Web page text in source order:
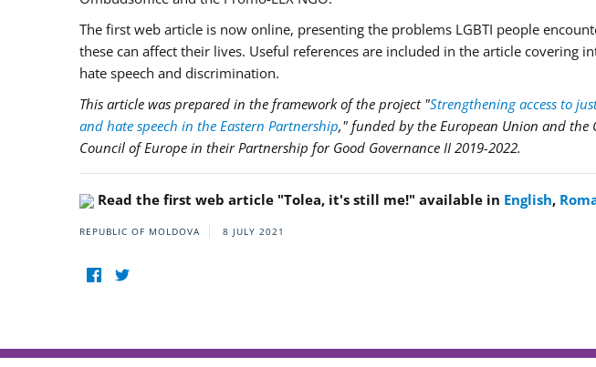
The first web article is now online, presenting the problems LGBTI people
these can affect their lives. Useful references are included in the article covering
hate speech and discrimination.
This article was prepared in the framework of the project "Strengthening access to
and hate speech in the Eastern Partnership," funded by the European Union and
Council of Europe in their Partnership for Good Governance II 2019-2022.
Read the first web article "Tolea, it's still me!" available in English,
REPUBLIC OF MOLDOVA 8 JULY 2021